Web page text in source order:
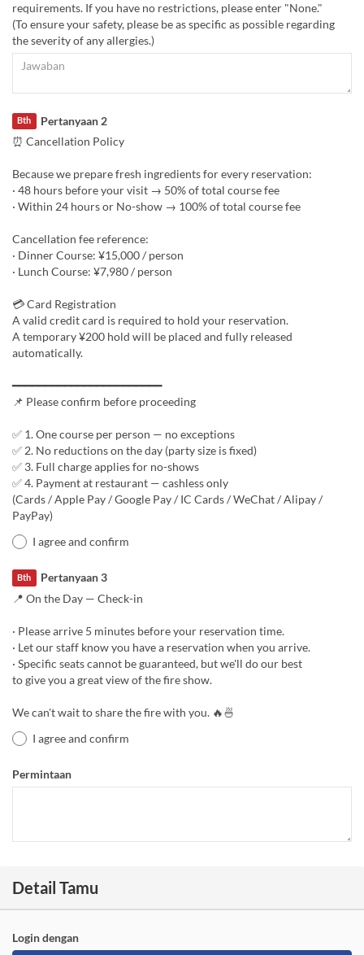
requirements. If you have no restrictions, please enter "None."
(To ensure your safety, please be as specific as possible regarding
the severity of any allergies.)
Pertanyaan 2
Bth
⏰ Cancellation Policy
Because we prepare fresh ingredients for every reservation:
· 48 hours before your visit → 50% of total course fee
· Within 24 hours or No-show → 100% of total course fee
Cancellation fee reference:
· Dinner Course: ¥15,000 / person
· Lunch Course: ¥7,980 / person
💳 Card Registration
A valid credit card is required to hold your reservation.
A temporary ¥200 hold will be placed and fully released
automatically.
━━━━━━━━━━━━━━━━━━━━━━━
📌 Please confirm before proceeding
✅ 1. One course per person — no exceptions
✅ 2. No reductions on the day (party size is fixed)
✅ 3. Full charge applies for no-shows
✅ 4. Payment at restaurant — cashless only
(Cards / Apple Pay / Google Pay / IC Cards / WeChat / Alipay /
PayPay)
I agree and confirm
Pertanyaan 3
Bth
📍 On the Day — Check-in
· Please arrive 5 minutes before your reservation time.
· Let our staff know you have a reservation when you arrive.
· Specific seats cannot be guaranteed, but we'll do our best
to give you a great view of the fire show.
We can't wait to share the fire with you. 🔥🍜
I agree and confirm
Permintaan
Detail Tamu
Login dengan